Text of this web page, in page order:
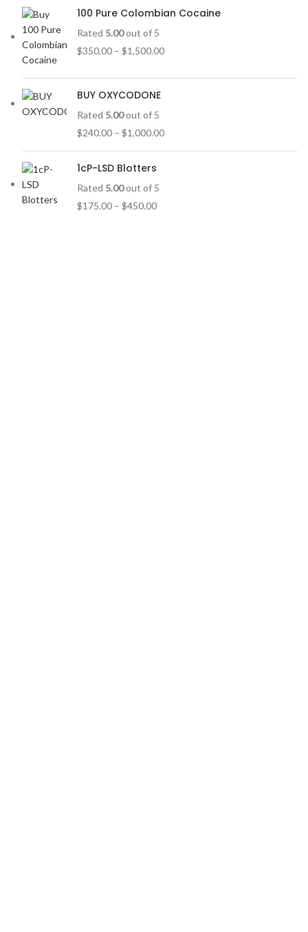
100 Pure Colombian Cocaine
Rated 5.00out of 5
$350.00 – $1,500.00
BUY OXYCODONE
Rated 5.00out of 5
$240.00 – $1,000.00
1cP-LSD Blotters
Rated 5.00out of 5
$175.00 – $450.00